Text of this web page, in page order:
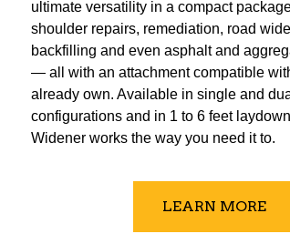
ultimate versatility in a compact
shoulder repairs, remediation, road
backfilling and even asphalt and
— all with an attachment compatible
already own. Available in single and
configurations and in 1 to 6 feet
Widener works the way you need it to.
LEARN MORE